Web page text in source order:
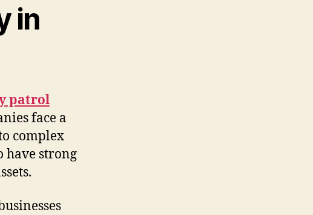
in
patrol
face a
complex
have strong